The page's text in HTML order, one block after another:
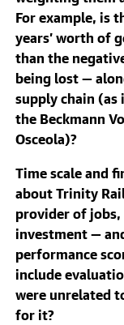
For example, is
years’ worth of
than the
being lost —
supply chain
the Beckmann
Osceola)?
Time scale and
about Trinity
provider of
investment —
performance
include
were unrelated
for it?